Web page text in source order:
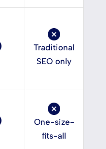
Traditional
SEO only
One-size-
fits-all